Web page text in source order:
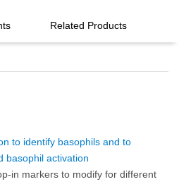
Related Products
to identify basophils and to
basophil activation
in markers to modify for different